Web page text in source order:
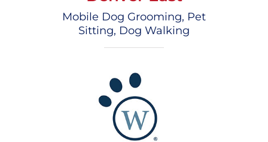
Mobile Dog Grooming, Pet
Sitting, Dog Walking